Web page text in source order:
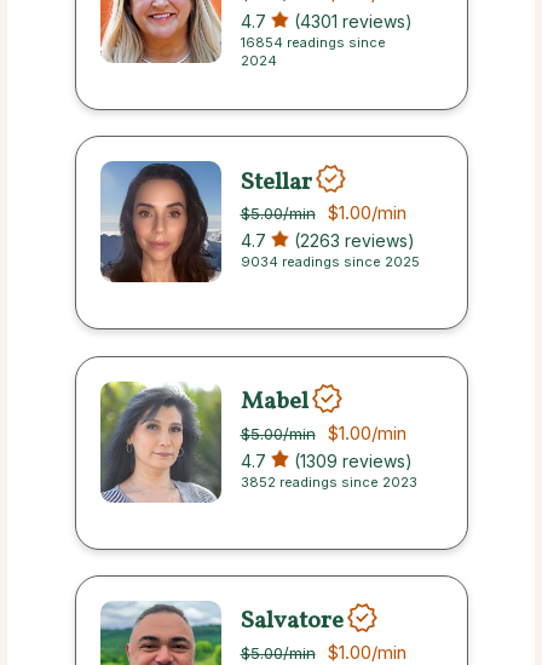
4.7 (4301 reviews)
16854 readings since
2024
Stellar
$5.00/min $1.00/min
4.7 (2263 reviews)
9034 readings since 2025
Mabel
$5.00/min $1.00/min
4.7 (1309 reviews)
3852 readings since 2023
Salvatore
$5.00/min $1.00/min